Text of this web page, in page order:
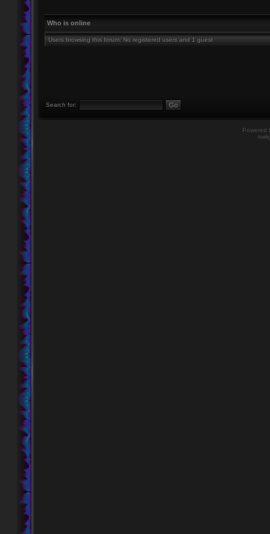
Who is online
Users browsing this forum: No registered users and 1 guest
Search for:
Powered